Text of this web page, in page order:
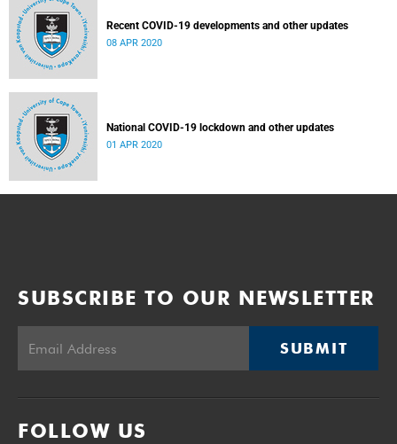
Recent COVID-19 developments and other updates
08 APR 2020
National COVID-19 lockdown and other updates
01 APR 2020
SUBSCRIBE TO OUR NEWSLETTER
SUBMIT
FOLLOW US